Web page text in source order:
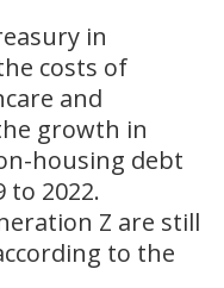
in
costs of
and
growth in
housing debt
to 2022.
Z are still
to the